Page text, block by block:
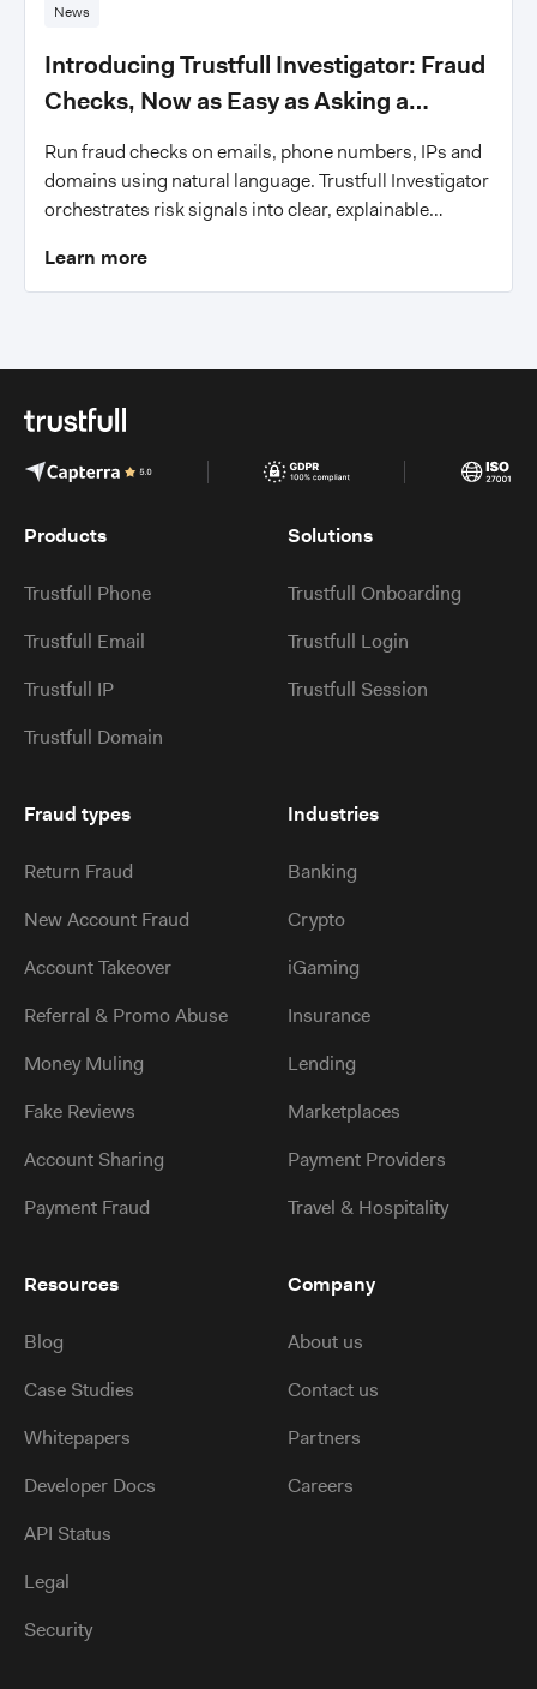
News
Introducing Trustfull Investigator: Fraud
Checks, Now as Easy as Asking a
Question
Run fraud checks on emails, phone numbers, IPs and
domains using natural language. Trustfull Investigator
orchestrates risk signals into clear, explainable
Learn more
Products
Trustfull Phone
Trustfull Email
Trustfull IP
Trustfull Domain
Solutions
Trustfull Onboarding
Trustfull Login
Trustfull Session
Fraud types
Return Fraud
New Account Fraud
Account Takeover
Referral & Promo Abuse
Money Muling
Fake Reviews
Account Sharing
Payment Fraud
Industries
Banking
Crypto
iGaming
Insurance
Lending
Marketplaces
Payment Providers
Travel & Hospitality
Resources
Blog
Case Studies
Whitepapers
Developer Docs
API Status
Legal
Security
Company
About us
Contact us
Partners
Careers